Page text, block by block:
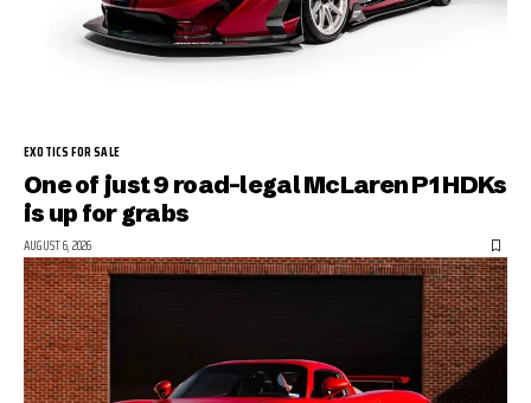
EXOTICS FOR SALE
One of just 9 road-legal McLaren P1 HDKs
is up for grabs
AUGUST 6, 2026